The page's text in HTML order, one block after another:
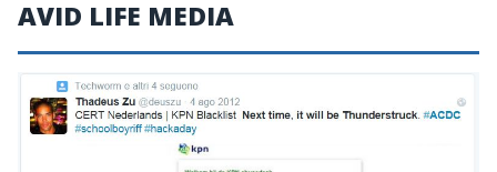
AVID LIFE MEDIA